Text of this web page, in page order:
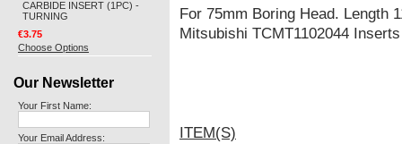
CARBIDE INSERT (1PC) -
TURNING
€3.75
Choose Options
Our Newsletter
Your First Name:
Your Email Address:
For 75mm Boring Head. Length
Mitsubishi TCMT1102044
ITEM(S)